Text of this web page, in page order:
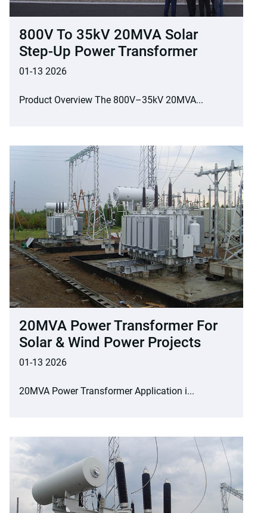
800V To 35kV 20MVA Solar
Step-Up Power Transformer
01-13 2026
Product Overview The 800V–35kV 20MVA...
20MVA Power Transformer For
Solar & Wind Power Projects
01-13 2026
20MVA Power Transformer Application i...